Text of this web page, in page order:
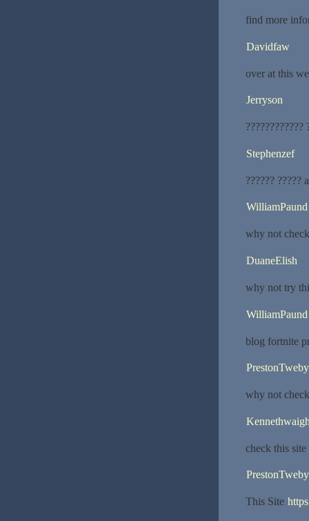
find more
Davidfaw
over at this
Jerryson
????????????
Stephenzef
?????? ?????
WilliamPaund
why not
DuaneElish
why not try
WilliamPaund
blog fortnite
PrestonTweby
why not
check this
PrestonTweby
This Site